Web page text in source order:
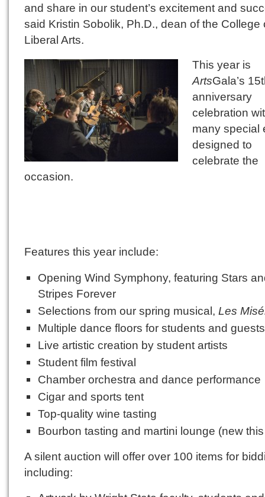
and share in our student’s excitement and
said Kristin Sobolik, Ph.D., dean of the College
Liberal Arts.
This year is
ArtsGala’s
anniversary
celebration
many special
designed to
celebrate the
occasion.
Features this year include:
Opening Wind Symphony, featuring Stars
Stripes Forever
Selections from our spring musical,Les
Multiple dance floors for students and guests
Live artistic creation by student artists
Student film festival
Chamber orchestra and dance performance
Cigar and sports tent
Top-quality wine tasting
Bourbon tasting and martini lounge (new
A silent auction will offer over 100 items for
including: